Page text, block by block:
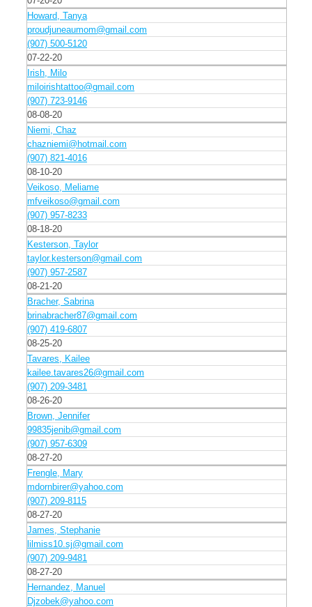
Howard, Tanya
proudjuneaumom@gmail.com
(907) 500-5120
07-22-20
Irish, Milo
miloirishtattoo@gmail.com
(907) 723-9146
08-08-20
Niemi, Chaz
chazniemi@hotmail.com
(907) 821-4016
08-10-20
Veikoso, Meliame
mfveikoso@gmail.com
(907) 957-8233
08-18-20
Kesterson, Taylor
taylor.kesterson@gmail.com
(907) 957-2587
08-21-20
Bracher, Sabrina
brinabracher87@gmail.com
(907) 419-6807
08-25-20
Tavares, Kailee
kailee.tavares26@gmail.com
(907) 209-3481
08-26-20
Brown, Jennifer
99835jenib@gmail.com
(907) 957-6309
08-27-20
Frengle, Mary
mdornbirer@yahoo.com
(907) 209-8115
08-27-20
James, Stephanie
lilmiss10.sj@gmail.com
(907) 209-9481
08-27-20
Hernandez, Manuel
Djzobek@yahoo.com